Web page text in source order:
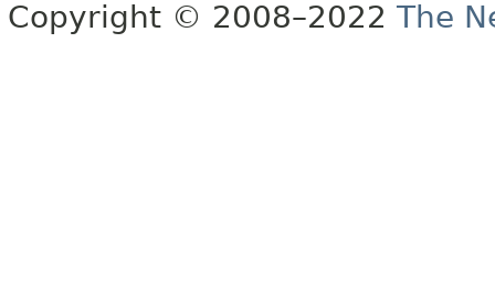
Copyright © 2008–2022 The